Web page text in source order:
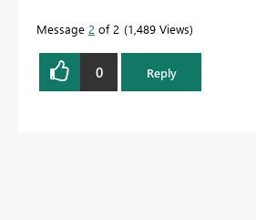
Message 2 of 2 1,489 Views
0 Reply